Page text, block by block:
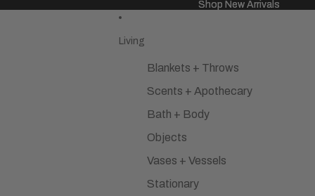
Shop New Arrivals
Shop New Arrivals
Living
Blankets + Throws
Scents + Apothecary
Bath + Body
Objects
Vases + Vessels
Stationary